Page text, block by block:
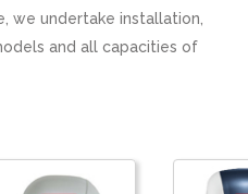
we undertake installation,
and all capacities of